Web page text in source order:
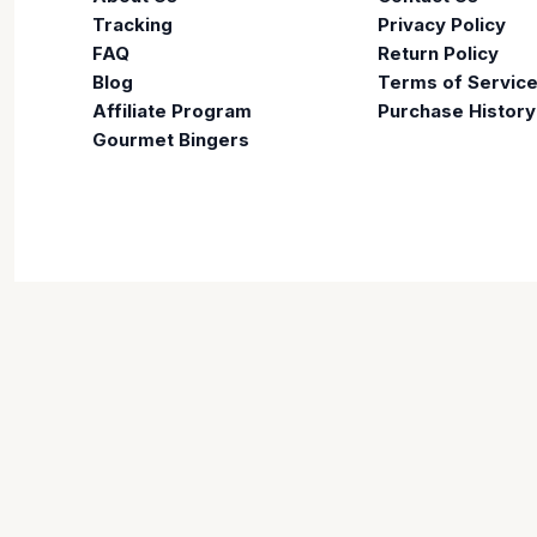
Tracking
FAQ
Blog
Affiliate Program
Gourmet Bingers
Privacy Policy
Return Policy
Terms of Service
Purchase History